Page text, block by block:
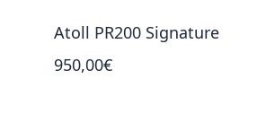
Atoll PR200 Signature
950,00€